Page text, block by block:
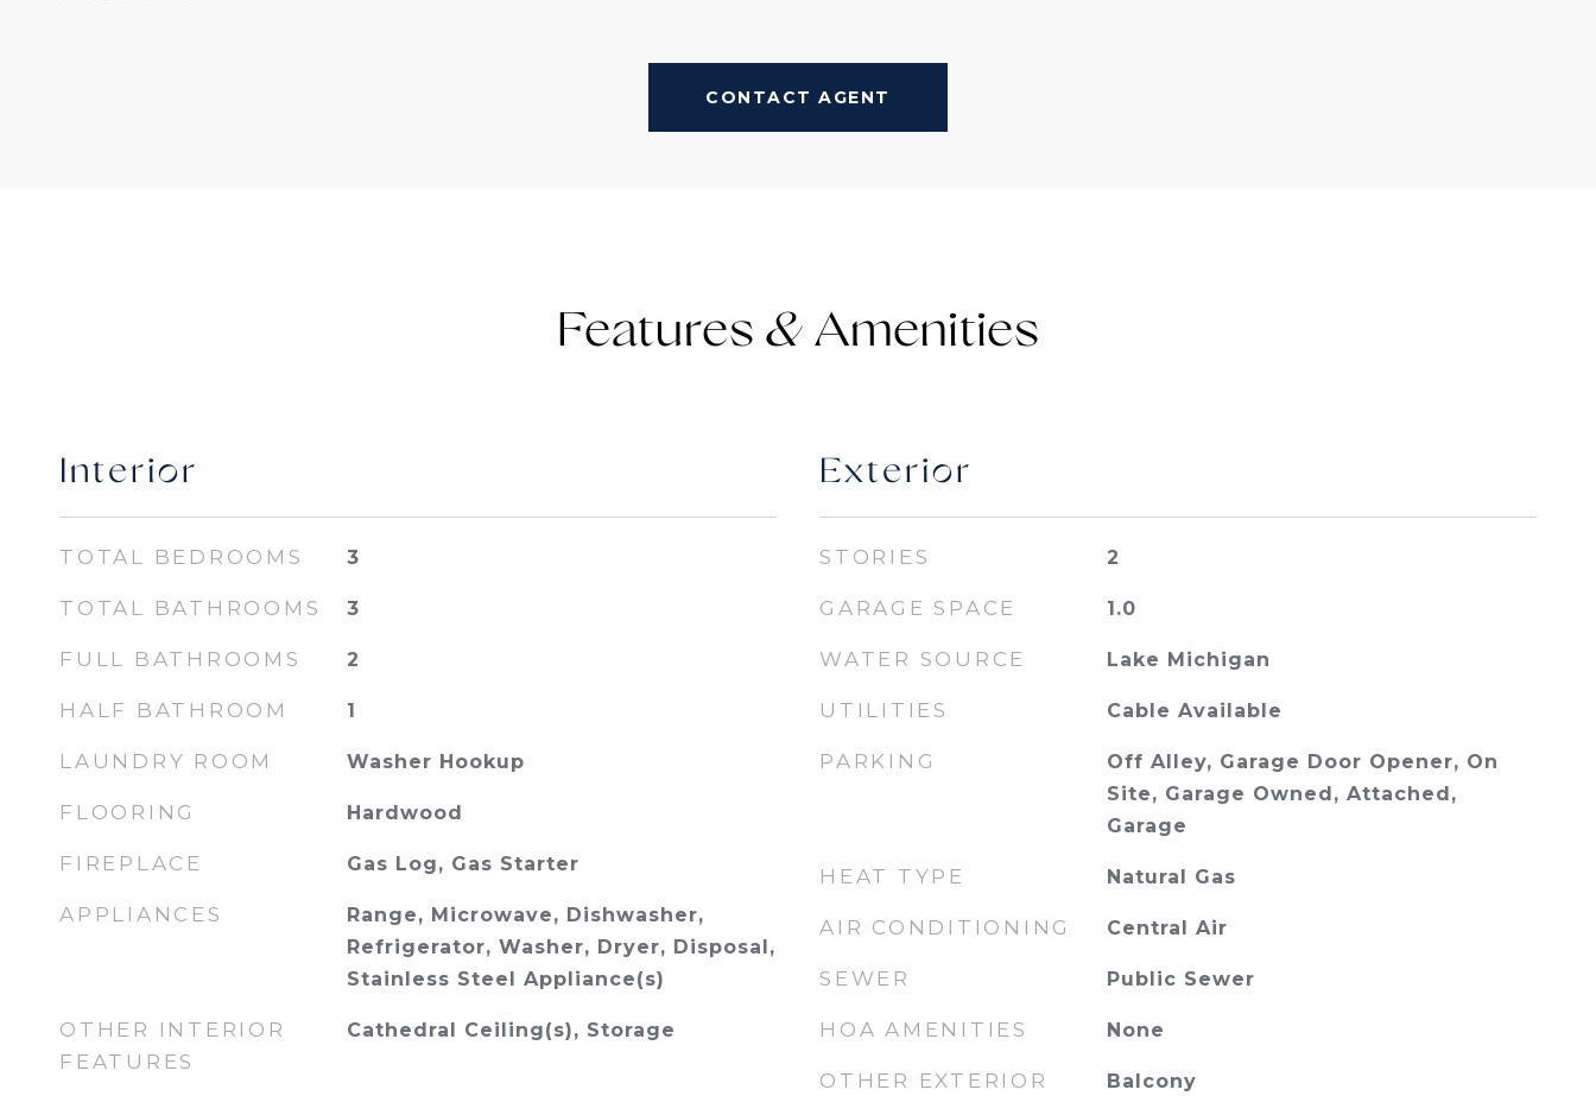
CONTACT AGENT
Features &
Interior
TOTAL BEDROOMS 3
TOTAL BATHROOMS 3
FULL BATHROOMS 2
HALF BATHROOM 1
LAUNDRY ROOM Washer Hookup
FLOORING Hardwood
FIREPLACE Gas Log, Gas Starter
APPLIANCES
Range, Microwave, Dishwasher,
Refrigerator, Washer, Dryer, Disposal,
Stainless Steel Appliance(s)
OTHER INTERIOR
FEATURES
Cathedral Ceiling(s), Storage
Exterior
STORIES 2
GARAGE SPACE 1.0
WATER SOURCE Lake Michigan
UTILITIES Cable Available
PARKING
Off Alley, Garage Door Opener, On
Site, Garage Owned, Attached,
Garage
HEAT TYPE Natural Gas
AIR CONDITIONING Central Air
SEWER Public Sewer
HOA AMENITIES None
OTHER EXTERIOR
Balcony